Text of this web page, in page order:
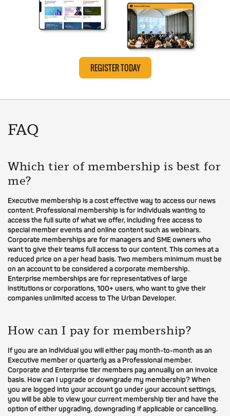
REGISTER TODAY
FAQ
Which tier of membership is best for
me?
Executive membership is a cost effective way to access our news
content. Professional membership is for individuals wanting to
access the full suite of what we offer, including free access to
special member events and online content such as webinars.
Corporate memberships are for managers and SME owners who
want to give their teams full access to our content. This comes at a
reduced price on a per head basis. Two members minimum must be
on an account to be considered a corporate membership.
Enterprise memberships are for representatives of large
institutions or corporations, 100+ users, who want to give their
companies unlimited access to The Urban Developer.
How can I pay for membership?
If you are an individual you will either pay month-to-month as an
Executive member or quarterly as a Professional member.
Corporate and Enterprise tier members pay annually on an invoice
basis. How can I upgrade or downgrade my membership? When
you are logged into your account go under your account settings,
you will be able to view your current membership tier and have the
option of either upgrading, downgrading if applicable or cancelling.